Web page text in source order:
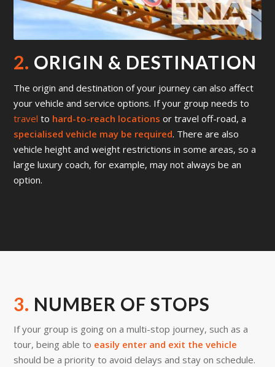
2. ORIGIN & DESTINATION
The origin and destination of your journey can also affect
your vehicle and service options. If your group needs to
travelto hard-to-reach locations or travel off-road, a
specialised vehicle may be required. There are also
vehicle height and weight restrictions in some areas, so a
large luxury coach, for example, may not always be an
option.
3. NUMBER OF STOPS
If your group is going on a multi-stop journey, such as a
tour, being able to easily enter and exit the vehicle
should be a priority to avoid delays and stay on schedule.